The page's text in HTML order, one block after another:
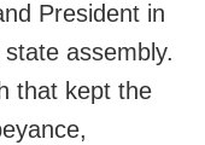
President in
assembly.
that kept the